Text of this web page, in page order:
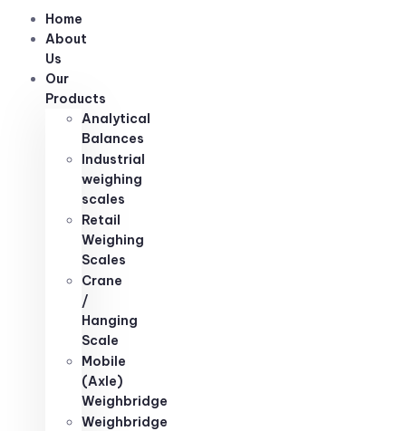
Home
About
Us
Our
Products
Analytical
Balances
Industrial
weighing
scales
Retail
Weighing
Scales
Crane
/
Hanging
Scale
Mobile
(Axle)
Weighbridge
Weighbridge